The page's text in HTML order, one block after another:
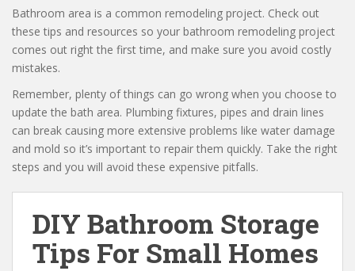
Bathroom area is a common remodeling project. Check out
these tips and resources so your bathroom remodeling project
comes out right the first time, and make sure you avoid costly
mistakes.
Remember, plenty of things can go wrong when you choose to
update the bath area. Plumbing fixtures, pipes and drain lines
can break causing more extensive problems like water damage
and mold so it’s important to repair them quickly. Take the right
steps and you will avoid these expensive pitfalls.
DIY Bathroom Storage
Tips For Small Homes